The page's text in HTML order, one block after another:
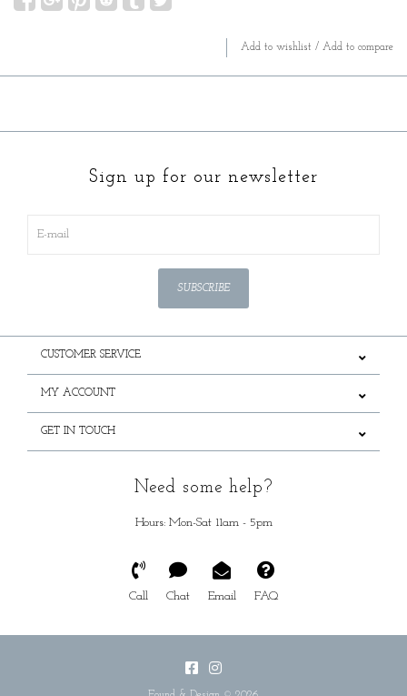
Add to wishlist / Add to compare
Sign up for our newsletter
SUBSCRIBE
CUSTOMER SERVICE
MY ACCOUNT
GET IN TOUCH
Need some help?
Hours: Mon-Sat 11am - 5pm
Call Chat Email FAQ